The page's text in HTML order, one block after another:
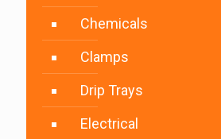
Chemicals
Clamps
Drip Trays
Electrical